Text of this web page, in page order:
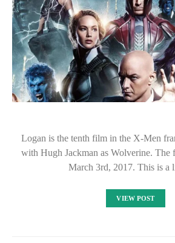
Logan is the tenth film in the X-Men
with Hugh Jackman as Wolverine. The
March 3rd, 2017. This is
VIEW POST